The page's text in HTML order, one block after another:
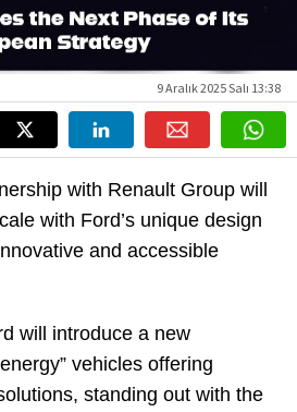
9 Aralık 2025 Salı 13:38
with Renault Group will
with Ford’s unique design
and accessible
will introduce a new
vehicles offering
standing out with the